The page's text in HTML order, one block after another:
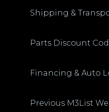
Shipping &
Parts Discount
Financing & Auto
Previous M3List